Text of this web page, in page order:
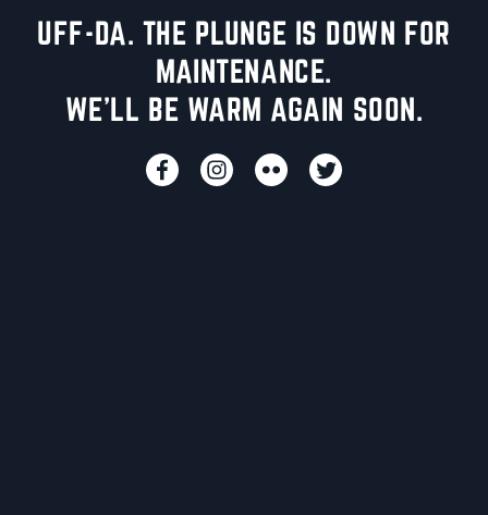
UFF-DA. THE PLUNGE IS DOWN FOR
MAINTENANCE.
WE'LL BE WARM AGAIN SOON.